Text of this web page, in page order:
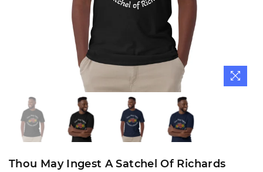
Thou May Ingest A Satchel Of Richards